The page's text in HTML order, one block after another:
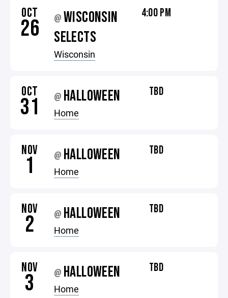
OCT
26 @ WISCONSIN
SELECTS
Wisconsin
4:00 PM
OCT
31 @ HALLOWEEN
Home
TBD
NOV
1 @ HALLOWEEN
Home
TBD
NOV
2 @ HALLOWEEN
Home
TBD
NOV
3 @ HALLOWEEN
Home
TBD